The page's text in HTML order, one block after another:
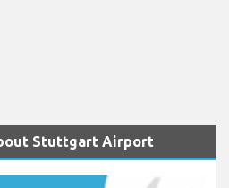
Stuttgart Airport